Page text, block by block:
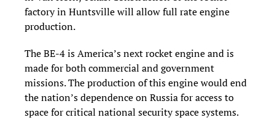
factory in Huntsville will allow full rate engine
production.
The BE-4 is America’s next rocket engine and is
made for both commercial and government
missions. The production of this engine would end
the nation’s dependence on Russia for access to
space for critical national security space systems.